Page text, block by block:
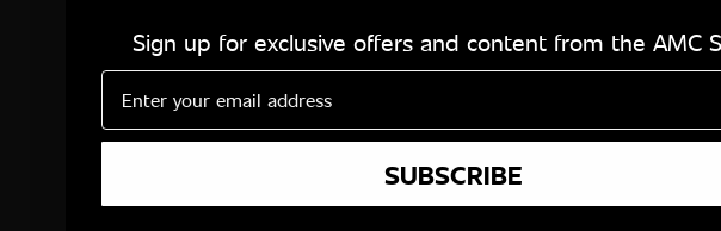
Sign up for exclusive offers and content from the AMC
Email
SUBSCRIBE